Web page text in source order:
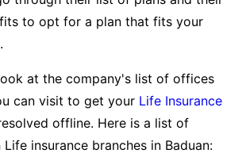
to opt for a plan that fits your
at the company's list of offices
can visit to get your Life Insurance
offline. Here is a list of
insurance branches in Baduan: